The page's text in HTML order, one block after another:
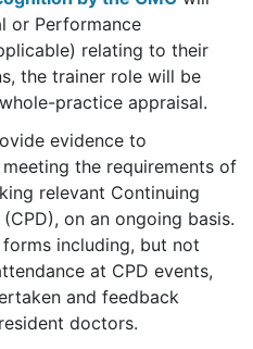
or Performance
relating to their
the trainer role will be
practice appraisal.
evidence to
the requirements of
relevant Continuing
on an ongoing basis.
including, but not
at CPD events,
and feedback
doctors.